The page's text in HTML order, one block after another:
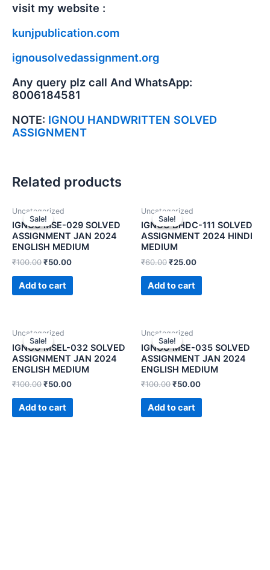
visit my website :
kunjpublication.com
ignousolvedassignment.org
Any query plz call And WhatsApp:
8006184581
NOTE: IGNOU HANDWRITTEN SOLVED
ASSIGNMENT
Related products
Sale!
Sale!
Uncategorized
IGNOU MSE-029 SOLVED
ASSIGNMENT JAN 2024
ENGLISH MEDIUM
₹100.00₹50.00
Add to cart
Sale!
Sale!
Uncategorized
IGNOU BHDC-111 SOLVED
ASSIGNMENT 2024 HINDI
MEDIUM
₹60.00₹25.00
Add to cart
Sale!
Sale!
Uncategorized
IGNOU MSEL-032 SOLVED
ASSIGNMENT JAN 2024
ENGLISH MEDIUM
₹100.00₹50.00
Add to cart
Sale!
Sale!
Uncategorized
IGNOU MSE-035 SOLVED
ASSIGNMENT JAN 2024
ENGLISH MEDIUM
₹100.00₹50.00
Add to cart